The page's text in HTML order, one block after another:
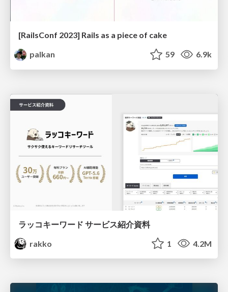
[RailsConf 2023] Rails as a piece of cake
palkan
59 6.9k
ラッコキーワード サービス紹介資料
rakko
1 4.2M